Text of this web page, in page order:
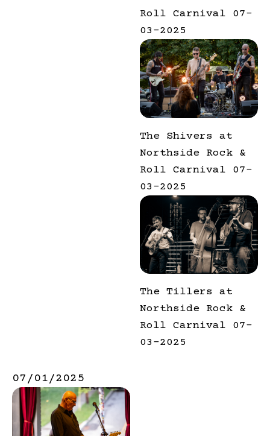
Roll Carnival 07-
03-2025
The Shivers at
Northside Rock &
Roll Carnival 07-
03-2025
The Tillers at
Northside Rock &
Roll Carnival 07-
03-2025
07/01/2025